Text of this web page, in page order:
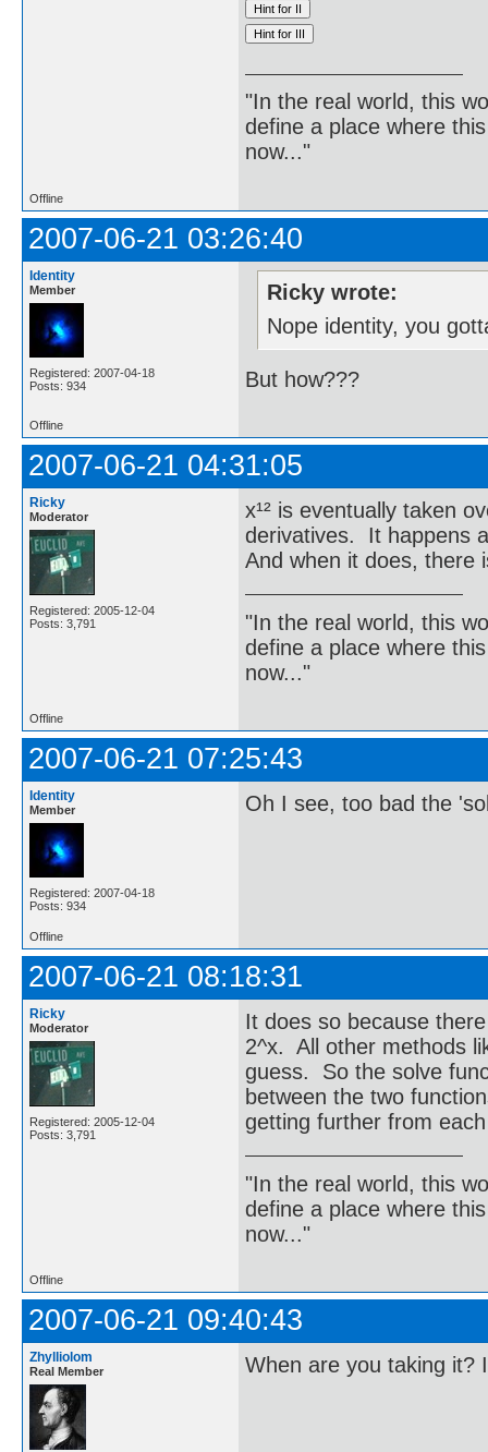
"In the real world, this
define a place where
now..."
Offline
2007-06-21 03:26:40
Identity
Member
Registered: 2007-04-18
Posts: 934
Ricky wrote:
Nope identity, you
But how???
Offline
2007-06-21 04:31:05
Ricky
Moderator
Registered: 2005-12-04
Posts: 3,791
x¹² is eventually taken
derivatives. It happens
And when it does, there
"In the real world, this
define a place where
now..."
Offline
2007-06-21 07:25:43
Identity
Member
Registered: 2007-04-18
Posts: 934
Oh I see, too bad the
Offline
2007-06-21 08:18:31
Ricky
Moderator
Registered: 2005-12-04
Posts: 3,791
It does so because
2^x. All other methods
guess. So the solve
between the two
getting further from
"In the real world, this
define a place where
now..."
Offline
2007-06-21 09:40:43
Zhylliolom
Real Member When are you taking it?